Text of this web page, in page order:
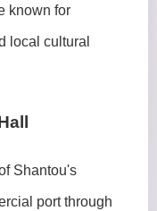
known for
local cultural
Shantou's
port through